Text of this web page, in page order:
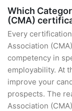
Which
(CMA)
Every
Association
competency in
employability. At
improve your
prospects. The
Association